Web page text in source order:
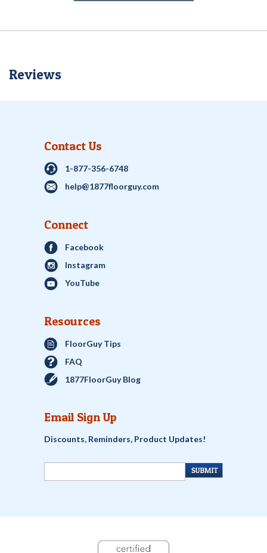
Reviews
Contact Us
1-877-356-6748
help@1877floorguy.com
Connect
Facebook
Instagram
YouTube
Resources
FloorGuy Tips
FAQ
1877FloorGuy Blog
Email Sign Up
Discounts, Reminders, Product Updates!